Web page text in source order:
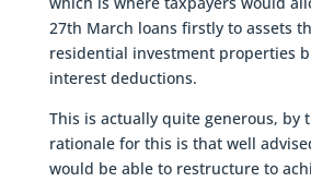
27th March loans firstly to assets
residential investment properties
interest deductions.
This is actually quite generous, by
rationale for this is that well
would be able to restructure to